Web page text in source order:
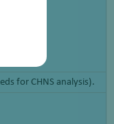
for CHNS analysis).